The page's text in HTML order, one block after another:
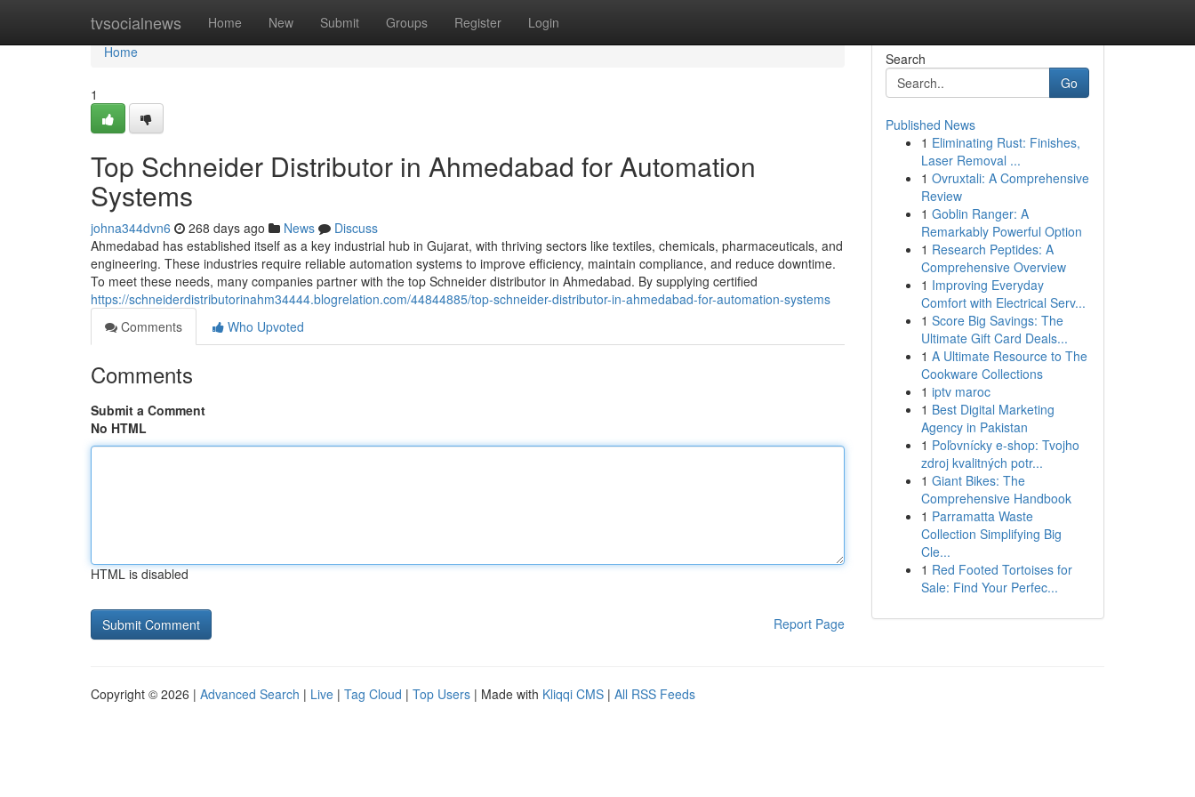
tvsocialnews Home New Submit Groups Register Login
Home
Home
1
Top Schneider Distributor in Ahmedabad for Automation
Systems
johna344dvn6 268 days ago News
Discuss
Ahmedabad has established itself as a key industrial hub in Gujarat, with thriving sectors like textiles, chemicals, pharmaceuticals, and
engineering. These industries require reliable automation systems to improve efficiency, maintain compliance, and reduce downtime.
To meet these needs, many companies partner with the top Schneider distributor in Ahmedabad. By supplying certified
https://schneiderdistributorinahm34444.blogrelation.com/44844885/top-schneider-distributor-in-ahmedabad-for-automation-systems
Comments
Who Upvoted
Comments
Submit a Comment
No HTML
HTML is disabled
Report Page
Search
Go
Published News
1 Eliminating Rust: Finishes,
Laser Removal ...
1 Ovruxtali: A Comprehensive
Review
1 Goblin Ranger: A
Remarkably Powerful Option
1 Research Peptides: A
Comprehensive Overview
1 Improving Everyday
Comfort with Electrical Serv...
1 Score Big Savings: The
Ultimate Gift Card Deals...
1 A Ultimate Resource to The
Cookware Collections
1 iptv maroc
1 Best Digital Marketing
Agency in Pakistan
1 Poľovnícky e-shop: Tvojho
zdroj kvalitných potr...
1 Giant Bikes: The
Comprehensive Handbook
1 Parramatta Waste
Collection Simplifying Big
Cle...
1 Red Footed Tortoises for
Sale: Find Your Perfec...
Copyright © 2026 | Advanced Search | Live | Tag Cloud | Top Users | Made with Kliqqi CMS | All RSS Feeds